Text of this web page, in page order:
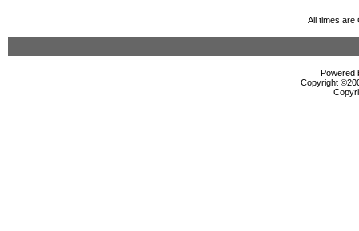
All times are
Powered
Copyright